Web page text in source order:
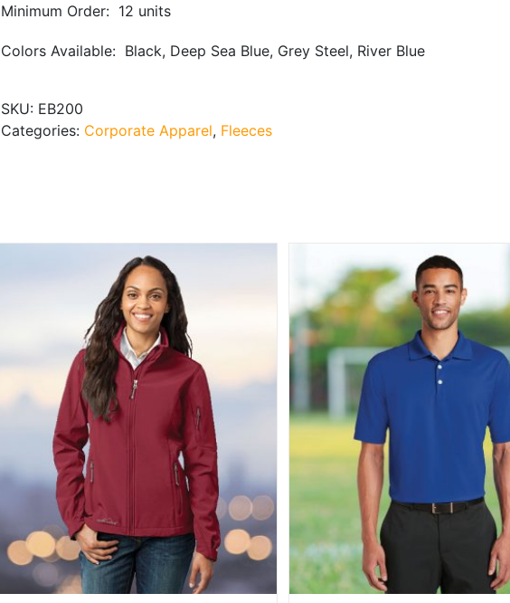
Minimum Order: 12 units
Colors Available: Black, Deep Sea Blue, Grey Steel, River Blue
SKU: EB200
Categories: Corporate Apparel, Fleeces